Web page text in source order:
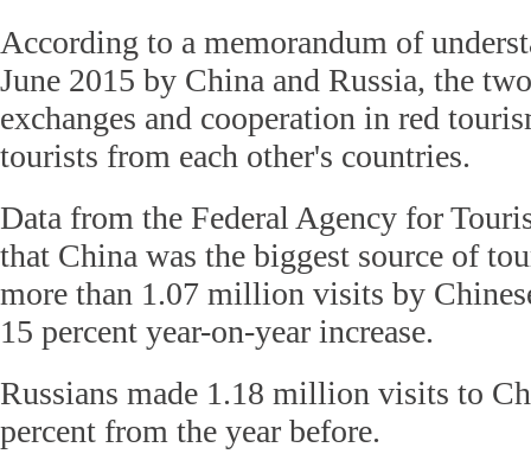
According to a memorandum of
June 2015 by China and Russia, the
exchanges and cooperation in red
tourists from each other's countries.
Data from the Federal Agency for
that China was the biggest source of
more than 1.07 million visits by
15 percent year-on-year increase.
Russians made 1.18 million visits to
percent from the year before.